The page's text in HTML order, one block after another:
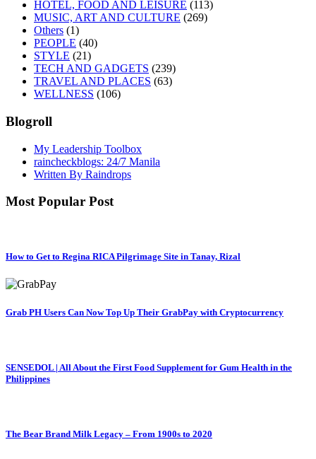
HOTEL, FOOD AND LEISURE (113)
MUSIC, ART AND CULTURE (269)
Others (1)
PEOPLE (40)
STYLE (21)
TECH AND GADGETS (239)
TRAVEL AND PLACES (63)
WELLNESS (106)
Blogroll
My Leadership Toolbox
raincheckblogs: 24/7 Manila
Written By Raindrops
Most Popular Post
How to Get to Regina RICA Pilgrimage Site in Tanay, Rizal
Grab PH Users Can Now Top Up Their GrabPay with Cryptocurrency
SENSEDOL | All About the First Food Supplement for Gum Health in the
Philippines
The Bear Brand Milk Legacy – From 1900s to 2020